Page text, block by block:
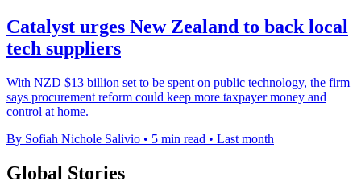
Catalyst urges New Zealand to back local
tech suppliers
With NZD $13 billion set to be spent on public technology, the firm
says procurement reform could keep more taxpayer money and
control at home.
By Sofiah Nichole Salivio • 5 min read • Last month
Global Stories